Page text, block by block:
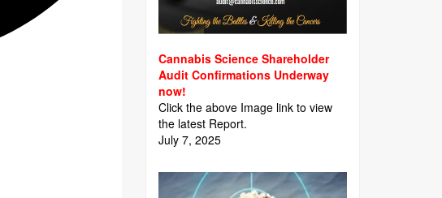
Cannabis Science Shareholder
Audit Confirmations Underway
now!
Click the above Image link to view
the latest Report.
July 7, 2025